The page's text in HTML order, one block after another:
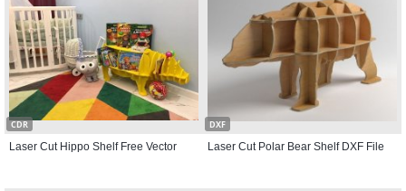
CDR
Laser Cut Hippo Shelf Free Vector
DXF
Laser Cut Polar Bear Shelf DXF File